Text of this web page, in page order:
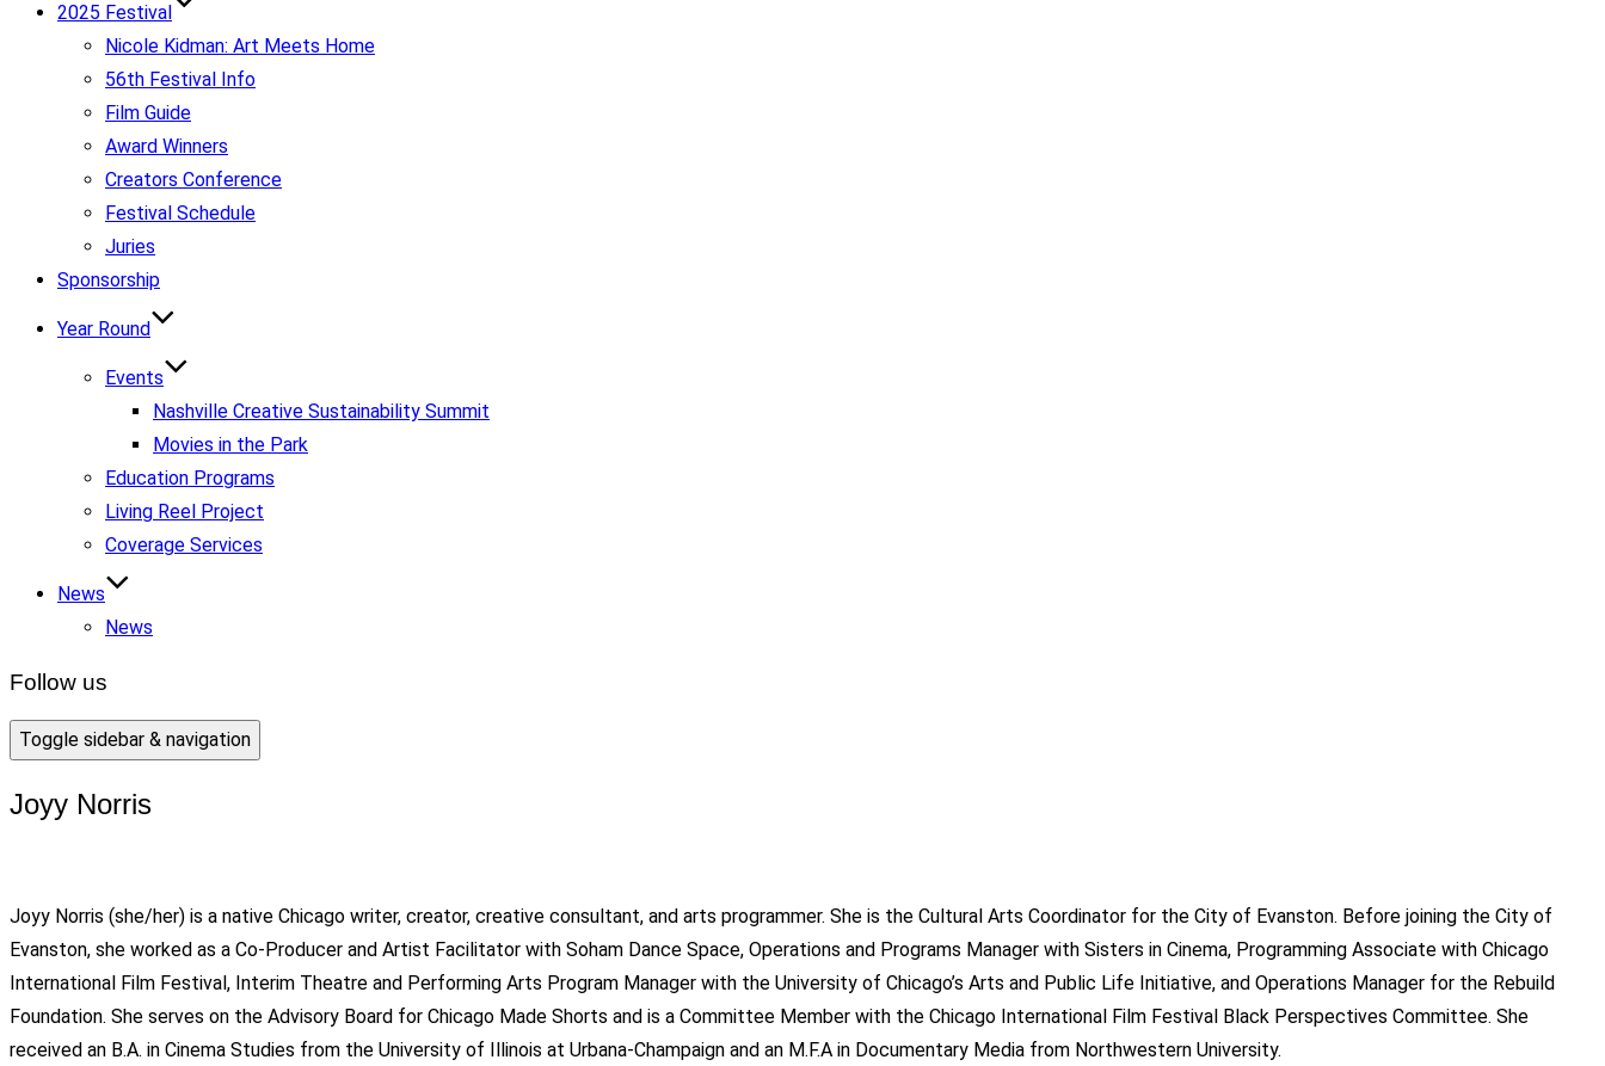
2025 Festival
Nicole Kidman: Art Meets Home
56th Festival Info
Film Guide
Award Winners
Creators Conference
Festival Schedule
Juries
Sponsorship
Year Round
Events
Nashville Creative Sustainability Summit
Movies in the Park
Education Programs
Living Reel Project
Coverage Services
News
News
Follow us
Toggle sidebar & navigation
Joyy Norris
Joyy Norris (she/her) is a native Chicago writer, creator, creative consultant, and arts programmer. She is the Cultural Arts Coordinator for the City of Evanston. Before joining the City of
Evanston, she worked as a Co-Producer and Artist Facilitator with Soham Dance Space, Operations and Programs Manager with Sisters in Cinema, Programming Associate with Chicago
International Film Festival, Interim Theatre and Performing Arts Program Manager with the University of Chicago’s Arts and Public Life Initiative, and Operations Manager for the Rebuild
Foundation. She serves on the Advisory Board for Chicago Made Shorts and is a Committee Member with the Chicago International Film Festival Black Perspectives Committee. She
received an B.A. in Cinema Studies from the University of Illinois at Urbana-Champaign and an M.F.A in Documentary Media from Northwestern University.